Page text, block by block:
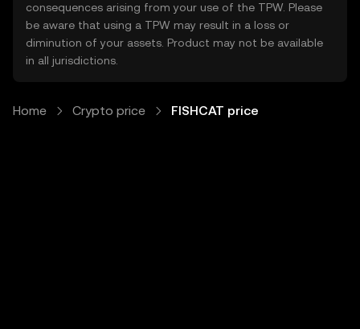
consequences arising from your use of the TPW. Please
be aware that using a TPW may result in a loss or
diminution of your assets. Product may not be available
in all jurisdictions.
Home Crypto price FISHCAT price